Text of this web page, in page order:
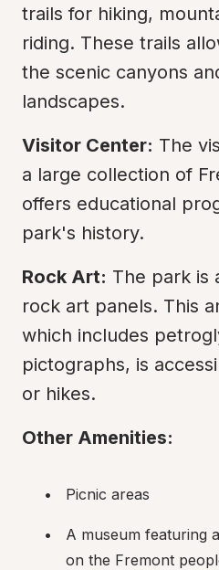
trails for hiking,
riding. These trails
the scenic canyons
landscapes.
Visitor Center: The
a large collection of
offers educational
park's history.
Rock Art: The park is
rock art panels. This
which includes
pictographs, is
or hikes.
Other Amenities:
Picnic areas
A museum featuring
on the Fremont